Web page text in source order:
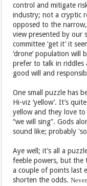
control and mitigate
industry; not a cryptic
opposed to the
view presented by our
committee ‘get it’ it
‘drone’ population
prefer to talk in riddles
good will and
One small puzzle has
Hi-viz ‘yellow’. It’s
yellow and they love
“we will sing”. Gods
sound like; probably
Aye well; it’s all a
feeble powers, but the
a couple of points last
shorten the odds.